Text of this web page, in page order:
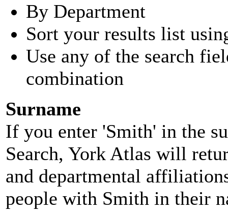
By Department
Sort your results list
Use any of the search
combination
Surname
If you enter 'Smith' in the
Search, York Atlas will
and departmental
people with Smith in their